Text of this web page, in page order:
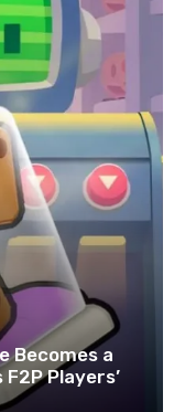
Becomes a
Players’